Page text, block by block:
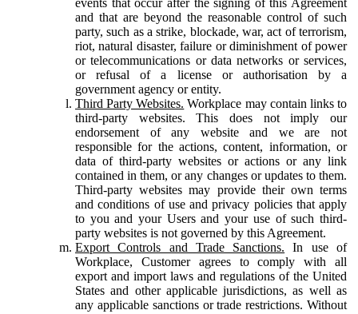
and that are beyond the reasonable control of such
party, such as a strike, blockade, war, act of terrorism,
riot, natural disaster, failure or diminishment of power
or telecommunications or data networks or services,
or refusal of a license or authorisation by a
government agency or entity.
Third Party Websites. Workplace may contain links to
third-party websites. This does not imply our
endorsement of any website and we are not
responsible for the actions, content, information, or
data of third-party websites or actions or any link
contained in them, or any changes or updates to them.
Third-party websites may provide their own terms
and conditions of use and privacy policies that apply
to you and your Users and your use of such third-
party websites is not governed by this Agreement.
Export Controls and Trade Sanctions. In use of
Workplace, Customer agrees to comply with all
export and import laws and regulations of the United
States and other applicable jurisdictions, as well as
any applicable sanctions or trade restrictions. Without